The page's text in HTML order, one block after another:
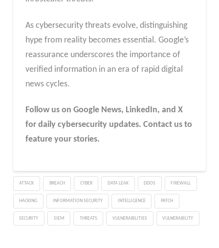
As cybersecurity threats evolve, distinguishing
hype from reality becomes essential. Google’s
reassurance underscores the importance of
verified information in an era of rapid digital
news cycles.
Follow us on Google News, LinkedIn, and X
for daily cybersecurity updates. Contact us to
feature your stories.
ATTACK BREACH CYBER DATA LEAK DDOS FIREWALL
HACKING INFORMATION SECURITY INTELLIGENCE PATCH
SECURITY SIEM THREATS VULNERABILITIES VULNERABILITY